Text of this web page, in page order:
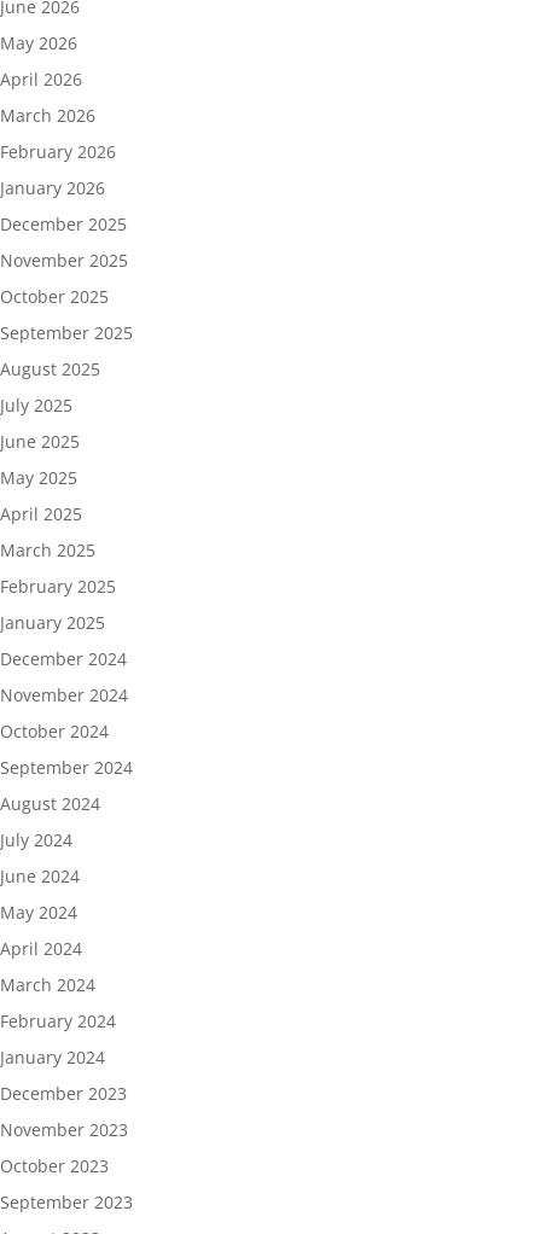
June 2026
May 2026
April 2026
March 2026
February 2026
January 2026
December 2025
November 2025
October 2025
September 2025
August 2025
July 2025
June 2025
May 2025
April 2025
March 2025
February 2025
January 2025
December 2024
November 2024
October 2024
September 2024
August 2024
July 2024
June 2024
May 2024
April 2024
March 2024
February 2024
January 2024
December 2023
November 2023
October 2023
September 2023